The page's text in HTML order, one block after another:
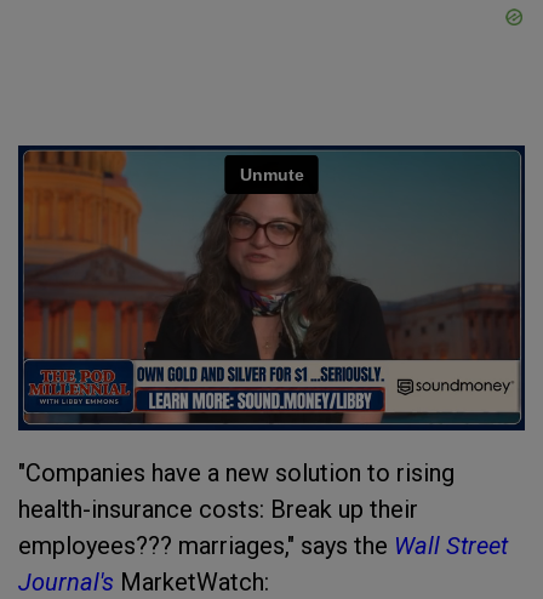
"Companies have a new solution to rising
health-insurance costs: Break up their
employees??? marriages," says the Wall Street
Journal's MarketWatch: